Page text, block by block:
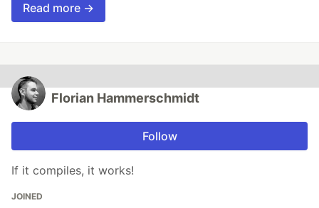
Read more →
Florian Hammerschmidt
Follow
If it compiles, it works!
JOINED